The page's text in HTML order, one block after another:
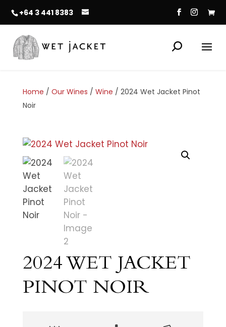
+64 3 441 8383
Home / Our Wines / Wine / 2024 Wet Jacket Pinot
Noir
2024 WET JACKET
PINOT NOIR